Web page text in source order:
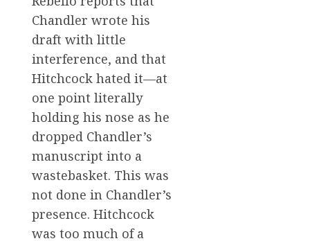
Chandler wrote his
draft with little
interference, and that
Hitchcock hated it—at
one point literally
holding his nose as he
dropped Chandler’s
manuscript into a
wastebasket. This was
not done in Chandler’s
presence. Hitchcock
was too much of a